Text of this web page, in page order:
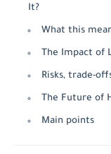
It?
What this
The Impact of
Risks, trade-
The Future of
Main points